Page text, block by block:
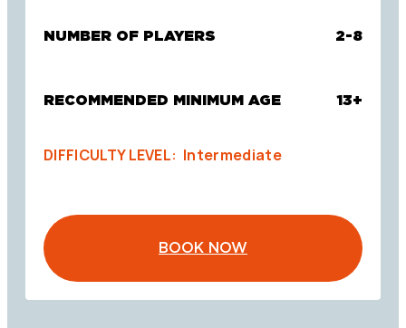
NUMBER OF PLAYERS 2-8
RECOMMENDED MINIMUM AGE 13+
DIFFICULTY LEVEL: Intermediate
BOOK NOW